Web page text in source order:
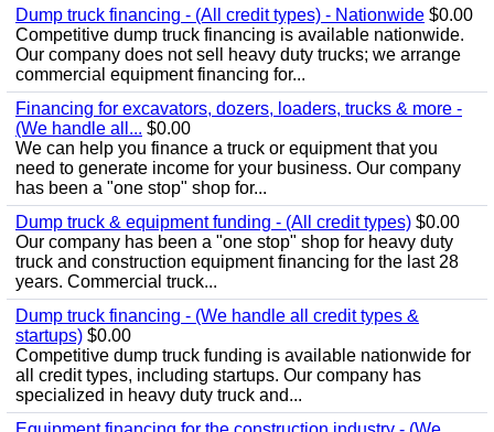
Dump truck financing - (All credit types) - Nationwide $0.00
Competitive dump truck financing is available nationwide.
Our company does not sell heavy duty trucks; we arrange
commercial equipment financing for...
Financing for excavators, dozers, loaders, trucks & more -
(We handle all... $0.00
We can help you finance a truck or equipment that you
need to generate income for your business. Our company
has been a "one stop" shop for...
Dump truck & equipment funding - (All credit types) $0.00
Our company has been a "one stop" shop for heavy duty
truck and construction equipment financing for the last 28
years. Commercial truck...
Dump truck financing - (We handle all credit types &
startups) $0.00
Competitive dump truck funding is available nationwide for
all credit types, including startups. Our company has
specialized in heavy duty truck and...